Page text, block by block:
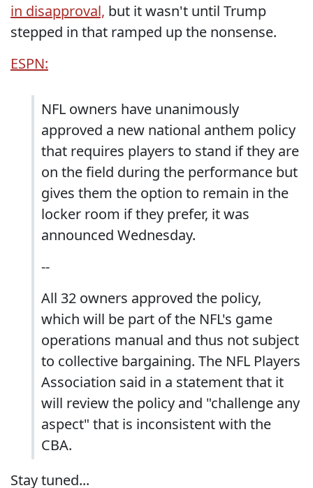
in disapproval, but it wasn't until Trump
stepped in that ramped up the nonsense.
ESPN:
NFL owners have unanimously
approved a new national anthem policy
that requires players to stand if they are
on the field during the performance but
gives them the option to remain in the
locker room if they prefer, it was
announced Wednesday.
--
All 32 owners approved the policy,
which will be part of the NFL's game
operations manual and thus not subject
to collective bargaining. The NFL Players
Association said in a statement that it
will review the policy and "challenge any
aspect" that is inconsistent with the
CBA.
Stay tuned...